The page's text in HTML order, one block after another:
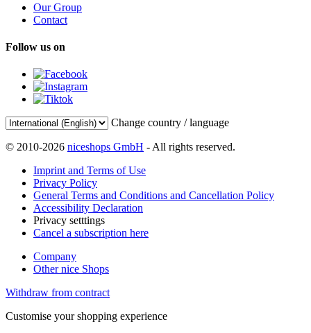
Our Group
Contact
Follow us on
Change country / language
© 2010-2026 niceshops GmbH - All rights reserved.
Imprint and Terms of Use
Privacy Policy
General Terms and Conditions and Cancellation Policy
Accessibility Declaration
Privacy setttings
Cancel a subscription here
Company
Other nice Shops
Withdraw from contract
Customise your shopping experience